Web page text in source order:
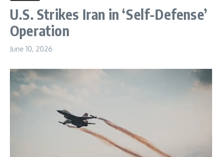
U.S. Strikes Iran in ‘Self-Defense’
Operation
June 10, 2026